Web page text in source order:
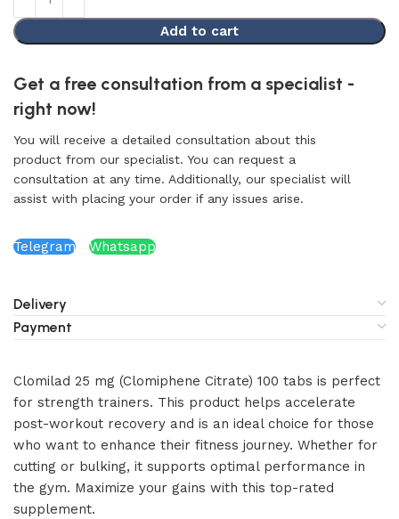
Add to cart
Get a free consultation from a specialist -
right now!
You will receive a detailed consultation about this
product from our specialist. You can request a
consultation at any time. Additionally, our specialist will
assist with placing your order if any issues arise.
Telegram Whatsapp
Delivery
Payment
Clomilad 25 mg (Clomiphene Citrate) 100 tabs is perfect
for strength trainers. This product helps accelerate
post-workout recovery and is an ideal choice for those
who want to enhance their fitness journey. Whether for
cutting or bulking, it supports optimal performance in
the gym. Maximize your gains with this top-rated
supplement.